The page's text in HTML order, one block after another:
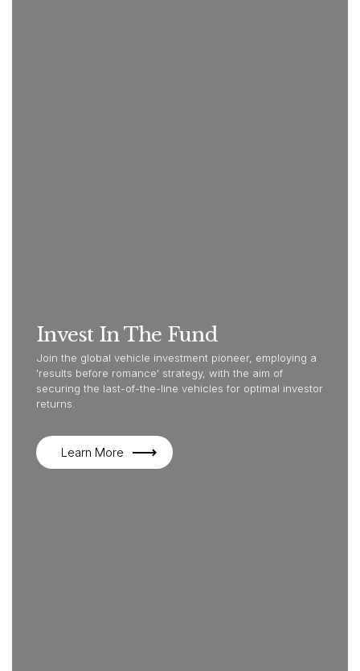
Invest In The Fund
Join the global vehicle investment pioneer, employing a
'results before romance' strategy, with the aim of
securing the last-of-the-line vehicles for optimal investor
returns.
Learn More